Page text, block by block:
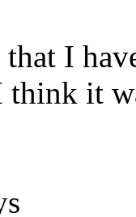
that I
think it